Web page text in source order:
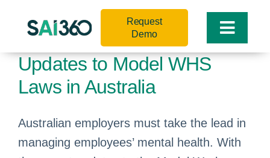
Toggle
Request
Demo
Updates to Model WHS
Laws in Australia
Australian employers must take the lead in
managing employees’ mental health. With